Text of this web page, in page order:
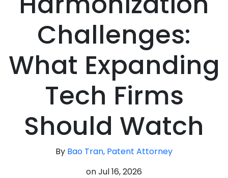
Challenges:
What Expanding
Tech Firms
Should Watch
By Bao Tran, Patent Attorney
onJul 16, 2026